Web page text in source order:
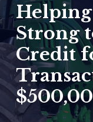
Strong
Credit